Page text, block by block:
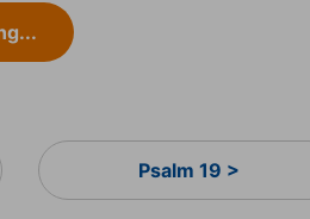
Psalm 19 >